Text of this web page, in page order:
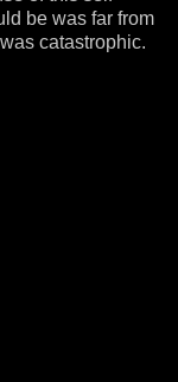
be was far from
catastrophic.